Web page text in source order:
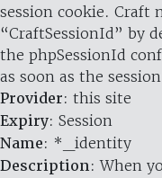
session cookie. Craft
“CraftSessionId” by
the phpSessionId
as soon as the
Provider: this site
Expiry: Session
Name: *_identity
Description: When